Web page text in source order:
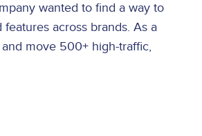
wanted to find a way to
across brands. As a
move 500+ high-traffic,